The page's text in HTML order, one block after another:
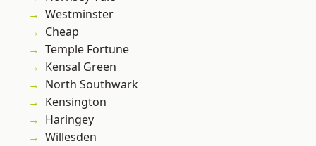
Westminster
Cheap
Temple Fortune
Kensal Green
North Southwark
Kensington
Haringey
Willesden